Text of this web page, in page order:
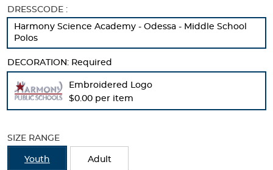
to
change
the
main
image
above.
Selection
will
refresh
with
results
DRESSCODE :
Harmony Science Academy - Odessa - Middle School
Polos
DECORATION: Required
Embroidered Logo
$0.00 per item
SIZE RANGE
Youth Adult